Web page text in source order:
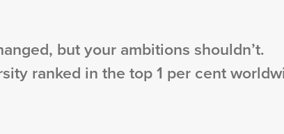
but your ambitions shouldn’t.
ranked in the top 1 per cent